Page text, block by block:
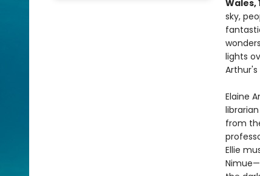
Wales,
sky,
lights
Elaine
from
Ellie